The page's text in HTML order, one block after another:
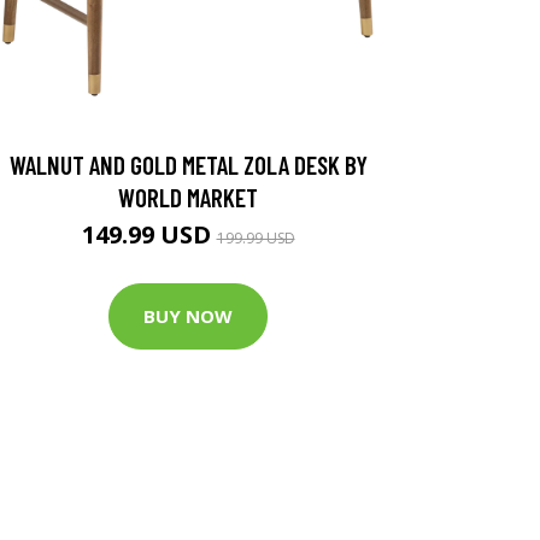
WALNUT AND GOLD METAL ZOLA DESK BY
WORLD MARKET
149.99 USD199.99 USD
BUY NOW